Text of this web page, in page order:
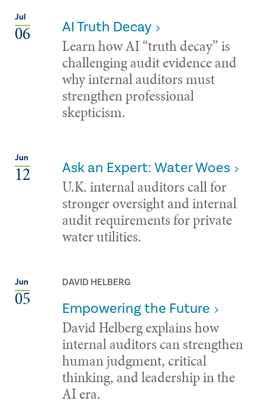
Jul
06 AI Truth Decay
Learn how AI “truth decay” is
challenging audit evidence and
why internal auditors must
strengthen professional
skepticism.
Jun
12 Ask an Expert: Water Woes
U.K. internal auditors call for
stronger oversight and internal
audit requirements for private
water utilities.
Jun
05
DAVID HELBERG
Empowering the Future
David Helberg explains how
internal auditors can strengthen
human judgment, critical
thinking, and leadership in the
AI era.